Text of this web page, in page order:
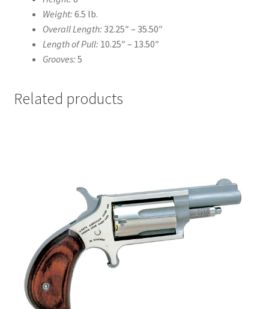
Weight: 6.5 lb.
Overall Length: 32.25″ – 35.50″
Length of Pull: 10.25″ – 13.50″
Grooves: 5
Related products